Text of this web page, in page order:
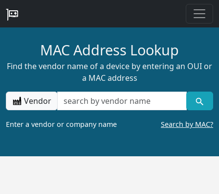
MAC Address Lookup
Find the vendor name of a device by entering an OUI or
a MAC address
Vendor
Enter a vendor or company name Search by MAC?